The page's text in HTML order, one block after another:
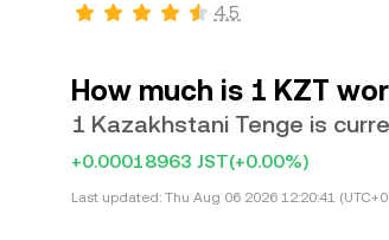
4.5
How much is 1 KZT
1 Kazakhstani Tenge is
+0.00018963 JST(+0.00%)
Last updated: Thu Aug 06 2026 12:20:41